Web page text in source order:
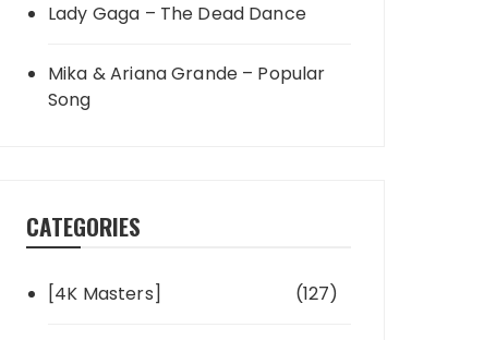
Lady Gaga – The Dead Dance
Mika & Ariana Grande – Popular
Song
CATEGORIES
[4K Masters] (127)